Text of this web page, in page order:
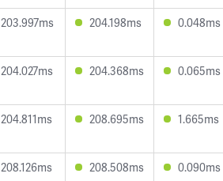
203.997ms 204.198ms 0.048ms
204.027ms 204.368ms 0.065ms
204.811ms 208.695ms 1.665ms
208.126ms 208.508ms 0.090ms